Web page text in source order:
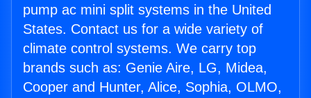
pump ac mini split systems in the United
States. Contact us for a wide variety of
climate control systems. We carry top
brands such as: Genie Aire, LG, Midea,
Cooper and Hunter, Alice, Sophia, OLMO,